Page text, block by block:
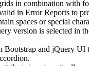
in combination with
in Error Reports to
spaces or special
version is selected in
and jQuery UI